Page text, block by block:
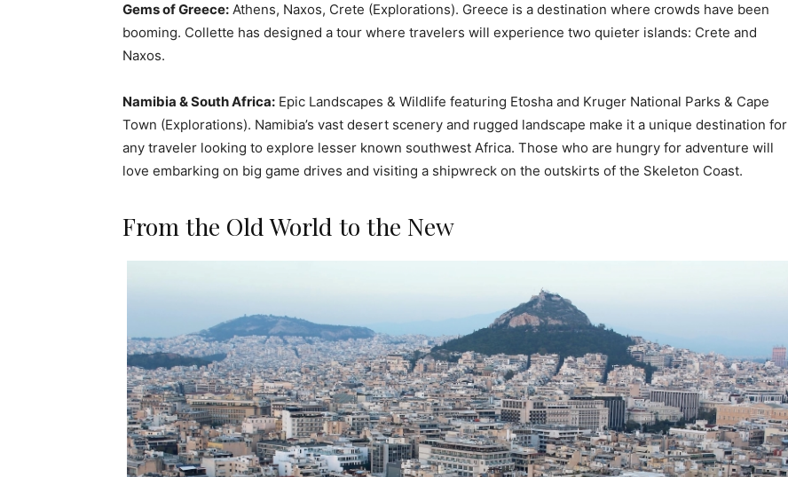
Gems of Greece: Athens, Naxos, Crete (Explorations). Greece is a destination where crowds have been
booming. Collette has designed a tour where travelers will experience two quieter islands: Crete and
Naxos.
Namibia & South Africa: Epic Landscapes & Wildlife featuring Etosha and Kruger National Parks & Cape
Town (Explorations). Namibia’s vast desert scenery and rugged landscape make it a unique destination for
any traveler looking to explore lesser known southwest Africa. Those who are hungry for adventure will
love embarking on big game drives and visiting a shipwreck on the outskirts of the Skeleton Coast.
From the Old World to the New